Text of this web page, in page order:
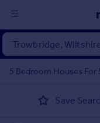
Sign
in
Property for sale
5 Bedroom Houses For
Save